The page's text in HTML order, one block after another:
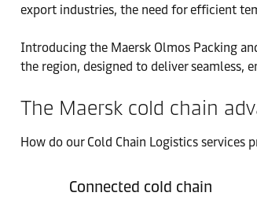
export industries, the need for efficient
Introducing the Maersk Olmos Packing
the region, designed to deliver
The Maersk cold chain
How do our Cold Chain Logistics
Connected cold chain